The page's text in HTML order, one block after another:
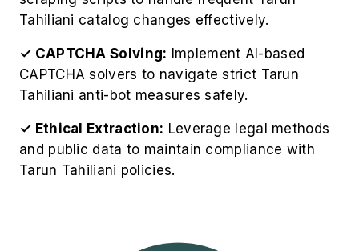
Tahiliani catalog changes effectively.
✓ CAPTCHA Solving: Implement AI-based
CAPTCHA solvers to navigate strict Tarun
Tahiliani anti-bot measures safely.
✓ Ethical Extraction: Leverage legal methods
and public data to maintain compliance with
Tarun Tahiliani policies.